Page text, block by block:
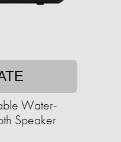
Water-
Speaker